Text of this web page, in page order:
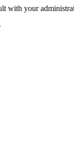
with your